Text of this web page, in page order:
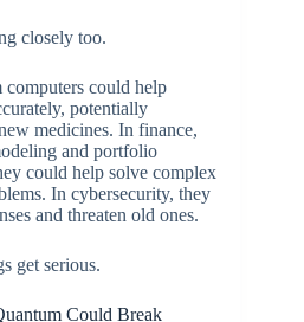
closely too.
could help
potentially
medicines. In finance,
and portfolio
could help solve complex
In cybersecurity, they
and threaten old ones.
get serious.
Could Break